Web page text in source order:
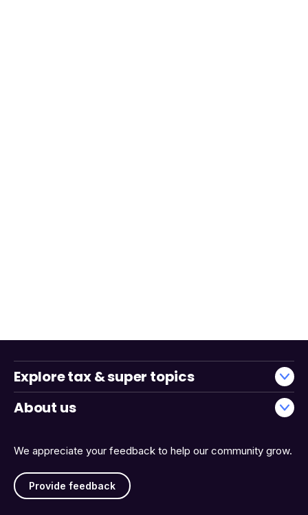
We appreciate your feedback to help our community grow.
Provide feedback
Explore tax & super topics
About us